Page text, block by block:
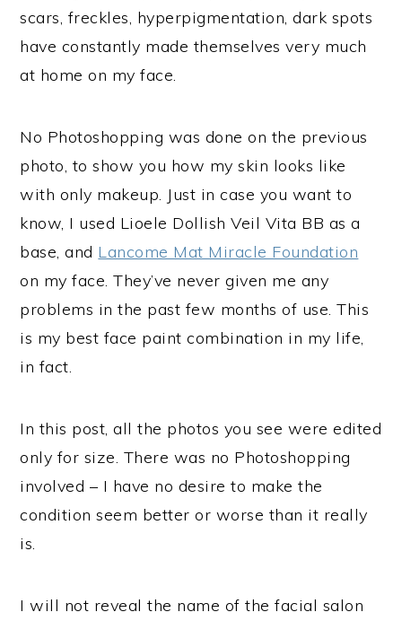
scars, freckles, hyperpigmentation, dark spots
have constantly made themselves very much
at home on my face.
No Photoshopping was done on the previous
photo, to show you how my skin looks like
with only makeup. Just in case you want to
know, I used Lioele Dollish Veil Vita BB as a
base, and Lancome Mat Miracle Foundation
on my face. They’ve never given me any
problems in the past few months of use. This
is my best face paint combination in my life,
in fact.
In this post, all the photos you see were edited
only for size. There was no Photoshopping
involved – I have no desire to make the
condition seem better or worse than it really
is.
I will not reveal the name of the facial salon